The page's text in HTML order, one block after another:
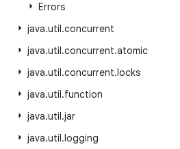
Errors
java.util.concurrent
java.util.concurrent.atomic
java.util.concurrent.locks
java.util.function
java.util.jar
java.util.logging